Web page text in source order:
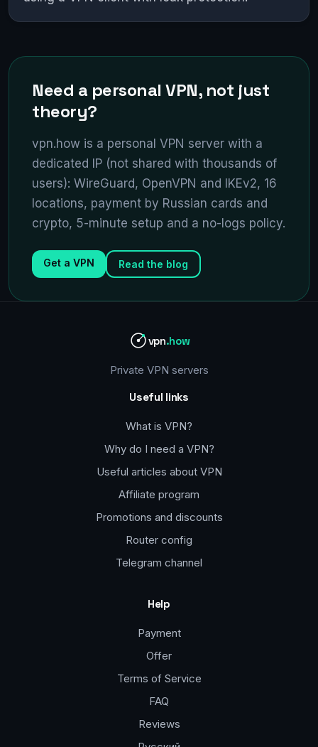
Need a personal VPN, not just
theory?
vpn.how is a personal VPN server with a
dedicated IP (not shared with thousands of
users): WireGuard, OpenVPN and IKEv2, 16
locations, payment by Russian cards and
crypto, 5-minute setup and a no-logs policy.
Get a VPN Read the blog
vpn.how
Private VPN servers
Useful links
What is VPN?
Why do I need a VPN?
Useful articles about VPN
Affiliate program
Promotions and discounts
Router config
Telegram channel
Help
Payment
Offer
Terms of Service
FAQ
Reviews